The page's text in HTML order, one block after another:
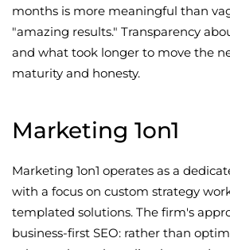
months is more meaningful than
"amazing results." Transparency
and what took longer to move the
maturity and honesty.
Marketing 1on1
Marketing 1on1 operates as a
with a focus on custom strategy
templated solutions. The firm's
business-first SEO: rather than